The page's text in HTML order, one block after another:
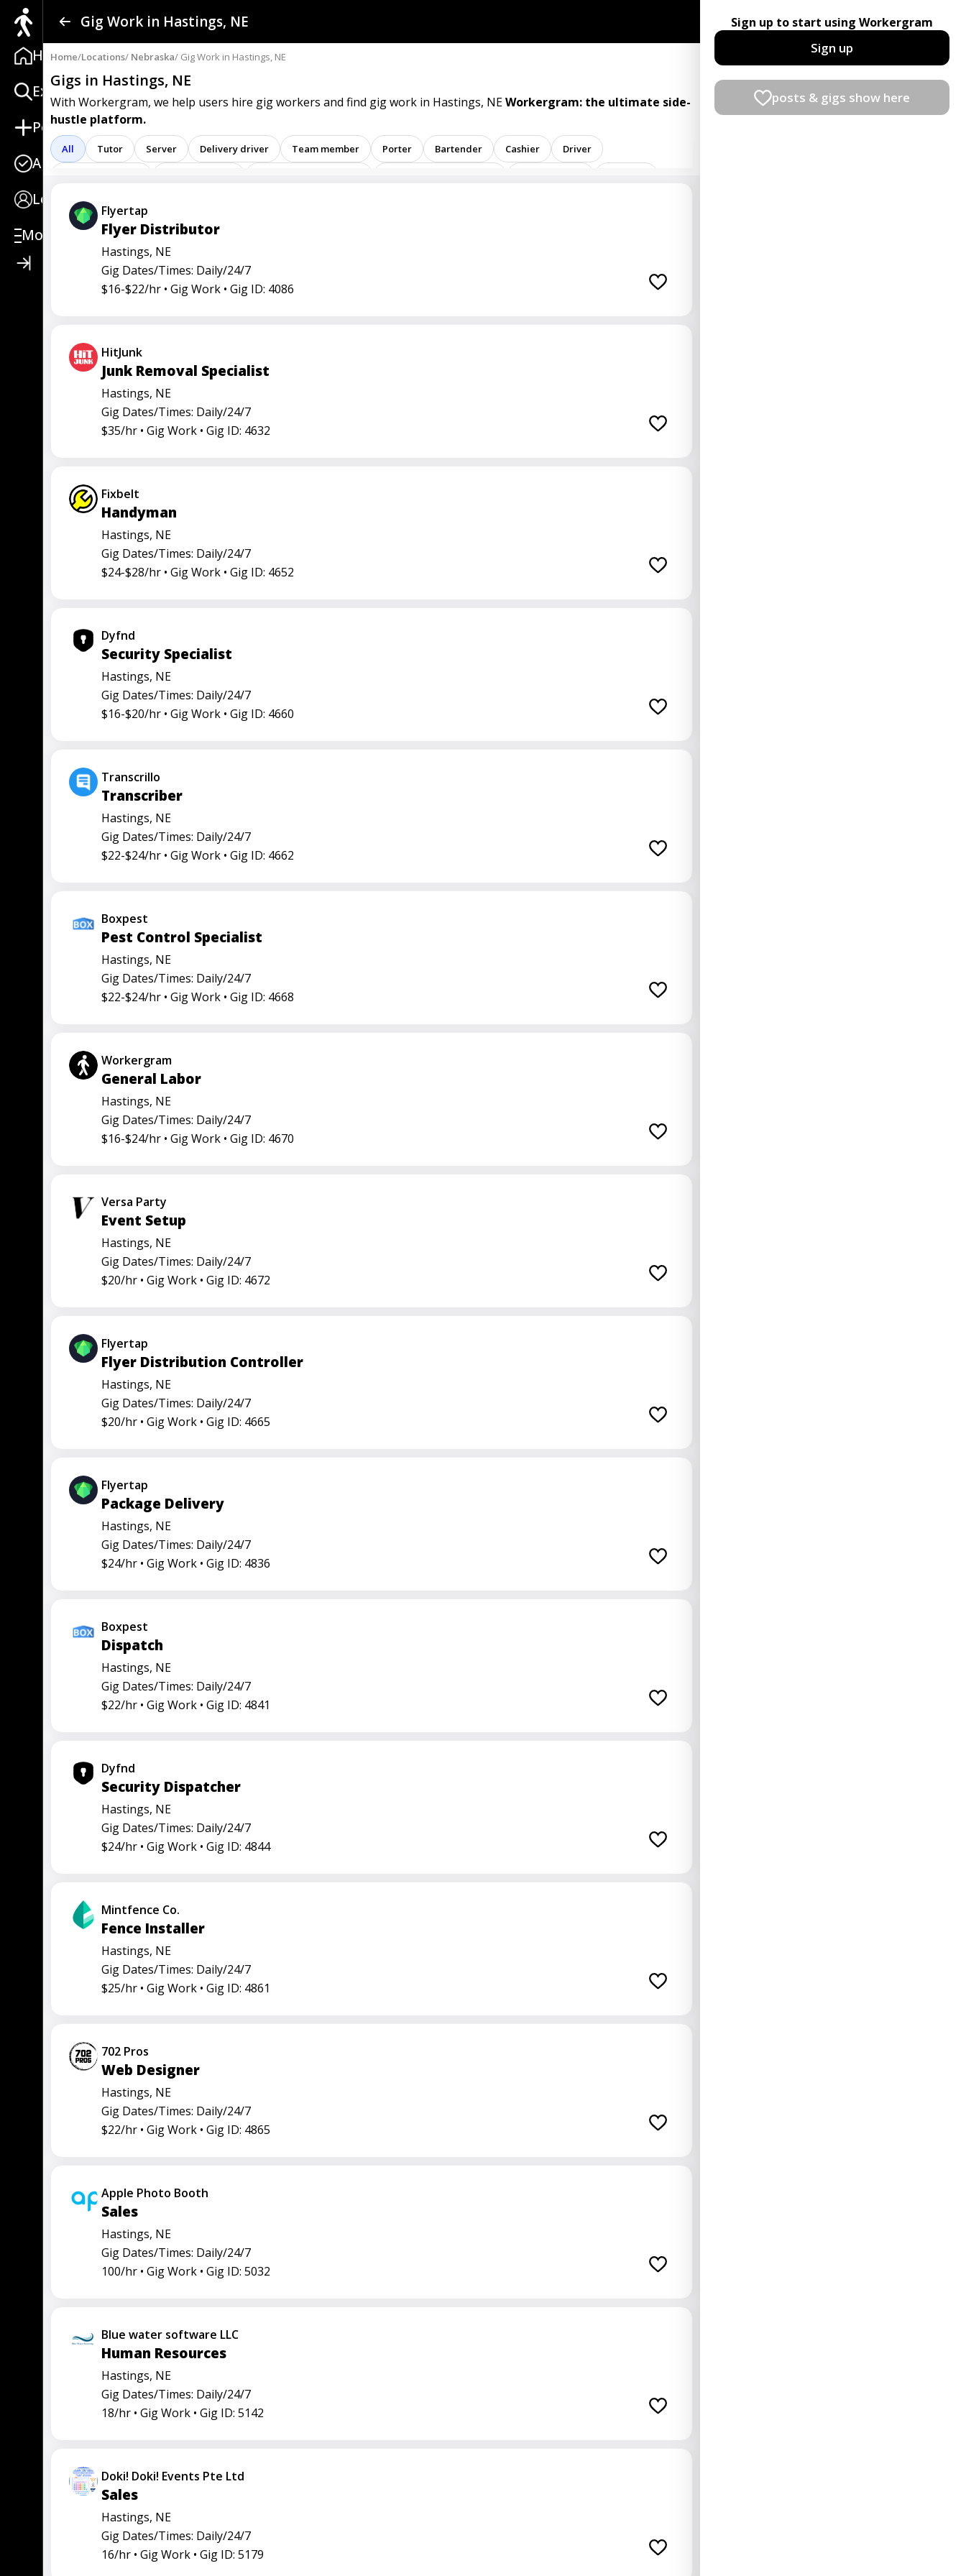
Home
Explore
Post
Apply
Login
More
Find a Gig
Post a Gig
Advertise
Log In
Sign Up
Gig Work in Hastings, NE
Home/Locations/ Nebraska/ Gig Work in Hastings, NE
Gigs in Hastings, NE
With Workergram, we help users hire gig workers and find gig work in Hastings, NEWorkergram: the ultimate side-
hustle platform.
All Tutor Server Delivery driver Team member Porter Bartender Cashier Driver
Attendant
Care representative Contractor
Go specialist Health
Operators Physician Radiology Representative
Truck driver
Flyertap
Flyer Distributor
Hastings, NE
Gig Dates/Times: Daily/24/7
$16-$22/hr • Gig Work • Gig ID: 4086
HitJunk
Junk Removal Specialist
Hastings, NE
Gig Dates/Times: Daily/24/7
$35/hr • Gig Work • Gig ID: 4632
Fixbelt
Handyman
Hastings, NE
Gig Dates/Times: Daily/24/7
$24-$28/hr • Gig Work • Gig ID: 4652
Dyfnd
Security Specialist
Hastings, NE
Gig Dates/Times: Daily/24/7
$16-$20/hr • Gig Work • Gig ID: 4660
Transcrillo
Transcriber
Hastings, NE
Gig Dates/Times: Daily/24/7
$22-$24/hr • Gig Work • Gig ID: 4662
Boxpest
Pest Control Specialist
Hastings, NE
Gig Dates/Times: Daily/24/7
$22-$24/hr • Gig Work • Gig ID: 4668
Workergram
General Labor
Hastings, NE
Gig Dates/Times: Daily/24/7
$16-$24/hr • Gig Work • Gig ID: 4670
Versa Party
Event Setup
Hastings, NE
Gig Dates/Times: Daily/24/7
$20/hr • Gig Work • Gig ID: 4672
Flyertap
Flyer Distribution Controller
Hastings, NE
Gig Dates/Times: Daily/24/7
$20/hr • Gig Work • Gig ID: 4665
Flyertap
Package Delivery
Hastings, NE
Gig Dates/Times: Daily/24/7
$24/hr • Gig Work • Gig ID: 4836
Boxpest
Dispatch
Hastings, NE
Gig Dates/Times: Daily/24/7
$22/hr • Gig Work • Gig ID: 4841
Dyfnd
Security Dispatcher
Hastings, NE
Gig Dates/Times: Daily/24/7
$24/hr • Gig Work • Gig ID: 4844
Mintfence Co.
Fence Installer
Hastings, NE
Gig Dates/Times: Daily/24/7
$25/hr • Gig Work • Gig ID: 4861
702 Pros
Web Designer
Hastings, NE
Gig Dates/Times: Daily/24/7
$22/hr • Gig Work • Gig ID: 4865
Apple Photo Booth
Sales
Hastings, NE
Gig Dates/Times: Daily/24/7
100/hr • Gig Work • Gig ID: 5032
Blue water software LLC
Human Resources
Hastings, NE
Gig Dates/Times: Daily/24/7
18/hr • Gig Work • Gig ID: 5142
Doki! Doki! Events Pte Ltd
Sales
Hastings, NE
Gig Dates/Times: Daily/24/7
16/hr • Gig Work • Gig ID: 5179
Sign up to start using Workergram
Sign up
posts & gigs show here